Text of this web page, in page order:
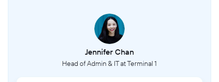
Jennifer Chan
Head of Admin & IT at Terminal 1